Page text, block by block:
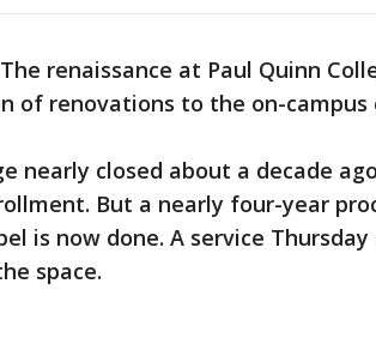
The renaissance at Paul Quinn
of renovations to the on-campus
nearly closed about a decade
But a nearly four-year
is now done. A service
space.